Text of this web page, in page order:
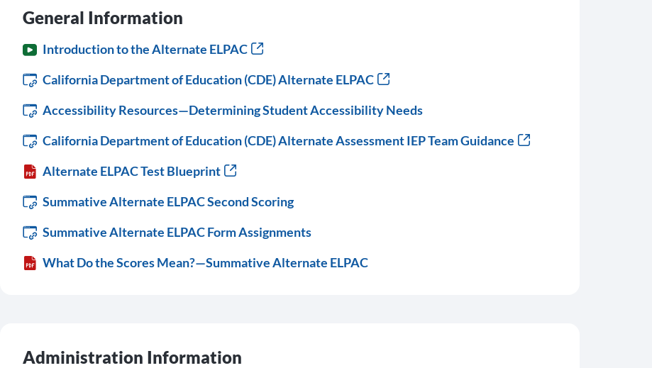
General Information
Introduction to the Alternate ELPAC
California Department of Education (CDE) Alternate ELPAC
Accessibility Resources—Determining Student Accessibility Needs
California Department of Education (CDE) Alternate Assessment IEP Team Guidance
Alternate ELPAC Test Blueprint
Summative Alternate ELPAC Second Scoring
Summative Alternate ELPAC Form Assignments
What Do the Scores Mean?—Summative Alternate ELPAC
Administration Information